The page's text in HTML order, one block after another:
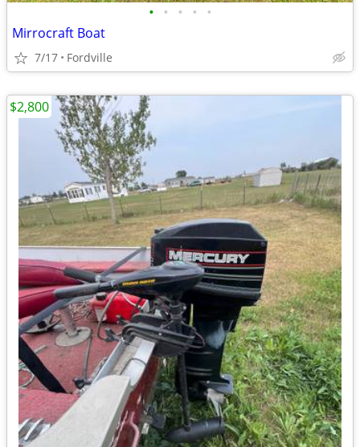
• • • • •
Mirrocraft Boat
7/17 Fordville
$2,800